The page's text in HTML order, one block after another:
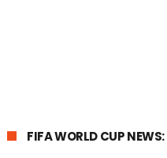
FIFA WORLD CUP